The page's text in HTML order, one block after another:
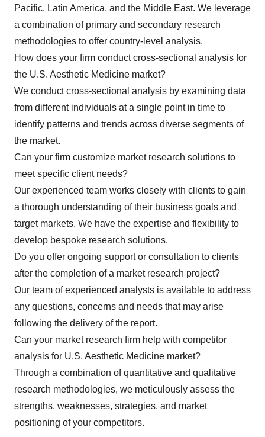
Pacific, Latin America, and the Middle East. We leverage
a combination of primary and secondary research
methodologies to offer country-level analysis.
How does your firm conduct cross-sectional analysis for
the U.S. Aesthetic Medicine market?
We conduct cross-sectional analysis by examining data
from different individuals at a single point in time to
identify patterns and trends across diverse segments of
the market.
Can your firm customize market research solutions to
meet specific client needs?
Our experienced team works closely with clients to gain
a thorough understanding of their business goals and
target markets. We have the expertise and flexibility to
develop bespoke research solutions.
Do you offer ongoing support or consultation to clients
after the completion of a market research project?
Our team of experienced analysts is available to address
any questions, concerns and needs that may arise
following the delivery of the report.
Can your market research firm help with competitor
analysis for U.S. Aesthetic Medicine market?
Through a combination of quantitative and qualitative
research methodologies, we meticulously assess the
strengths, weaknesses, strategies, and market
positioning of your competitors.